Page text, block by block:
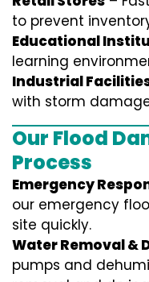
to prevent
Educational
learning
Industrial
with storm
Our Flood
Process
Emergency
our emergency
site quickly.
Water Removal &
pumps and